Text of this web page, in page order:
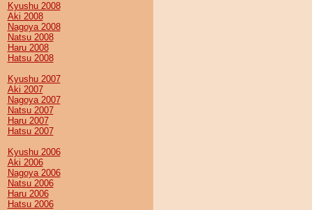
Kyushu 2008
Aki 2008
Nagoya 2008
Natsu 2008
Haru 2008
Hatsu 2008
Kyushu 2007
Aki 2007
Nagoya 2007
Natsu 2007
Haru 2007
Hatsu 2007
Kyushu 2006
Aki 2006
Nagoya 2006
Natsu 2006
Haru 2006
Hatsu 2006